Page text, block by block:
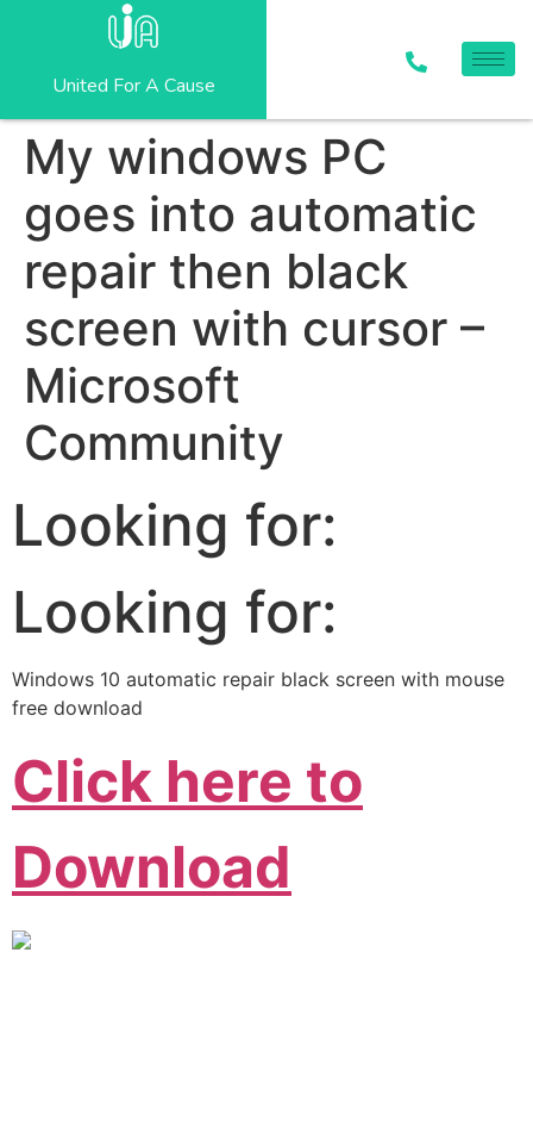
United For A Cause
My windows PC
goes into automatic
repair then black
screen with cursor –
Microsoft
Community
Looking for:
Looking for:
Windows 10 automatic repair black screen with mouse
free download
Click here to
Download